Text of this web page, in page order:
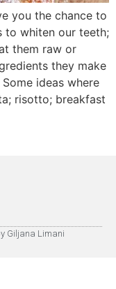
you the chance to
to whiten our teeth;
them raw or
they make
ideas where
risotto; breakfast
Giljana Limani